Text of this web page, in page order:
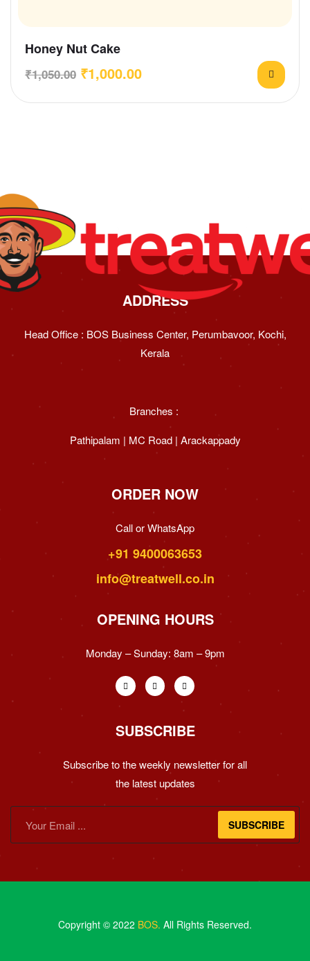
Honey Nut Cake
₹1,050.00 ₹1,000.00
ADDRESS
Head Office : BOS Business Center, Perumbavoor, Kochi,
Kerala
Branches :
Pathipalam | MC Road | Arackappady
ORDER NOW
Call or WhatsApp
+91 9400063653
info@treatwell.co.in
OPENING HOURS
Monday – Sunday: 8am – 9pm
SUBSCRIBE
Subscribe to the weekly newsletter for all
the latest updates
SUBSCRIBE
Copyright © 2022 BOS. All Rights Reserved.